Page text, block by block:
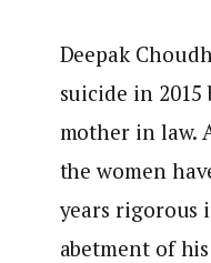
Deepak
suicide in
mother in law.
the women
years rigorous
abetment of